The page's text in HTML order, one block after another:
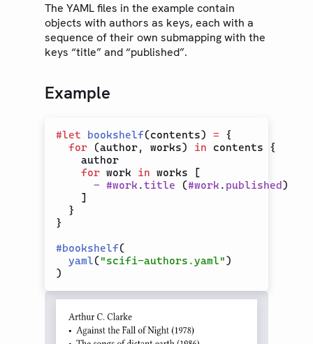
Text
Math
Symbols
Visualize
Data Loading
JSON
Read
TOML
XML
The YAML files in the example contain
objects with authors as keys, each with a
sequence of their own submapping with the
keys “title” and “published”.
Example
#let bookshelf(contents) = {
for (author, works) in contents {
    author
for work in works [
- #work .title (#work . published)
    ]
  }
}
#bookshelf(
yaml("scifi-authors.yaml")